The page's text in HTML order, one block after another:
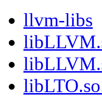
llvm-libs